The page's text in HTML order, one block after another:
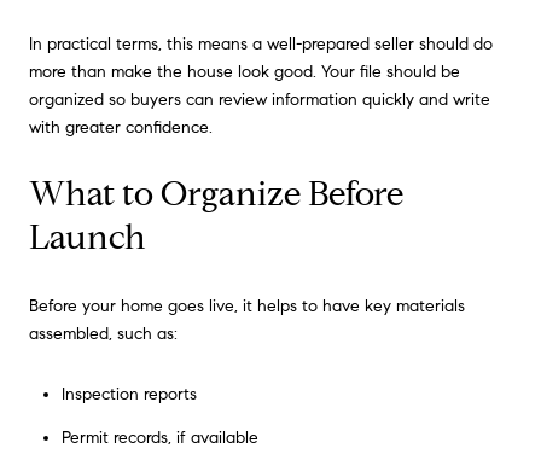
In practical terms, this means a well-prepared seller should do
more than make the house look good. Your file should be
organized so buyers can review information quickly and write
with greater confidence.
What to Organize Before
Launch
Before your home goes live, it helps to have key materials
assembled, such as:
Inspection reports
Permit records, if available